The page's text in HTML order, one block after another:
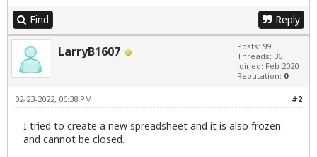
Find Reply
LarryB1607
Posts: 99
Threads: 36
Joined: Feb 2020
Reputation: 0
#2
02-23-2022, 06:38 PM
I tried to create a new spreadsheet and it is also frozen
and cannot be closed.